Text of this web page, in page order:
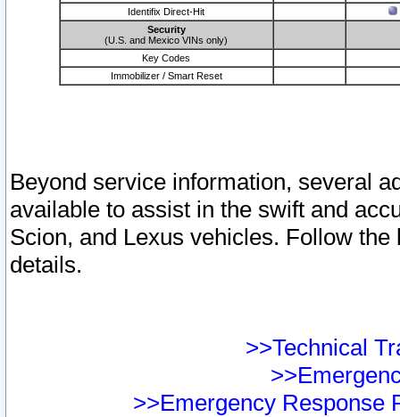
Identifix Direct-Hit
Security
(U.S. and Mexico VINs only)
Key Codes
Immobilizer / Smart Reset
Beyond service information, several
available to assist in the swift and
Scion, and Lexus vehicles. Follow
details.
>>Technical
>>Emergency Response